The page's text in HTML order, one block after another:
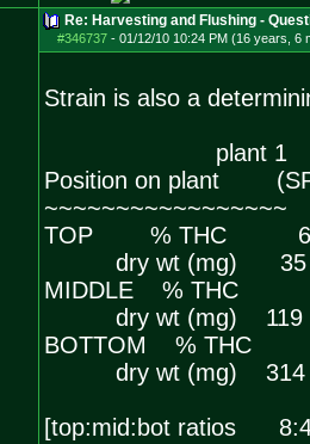
Re: Harvesting and Flushing -
#346737- 01/12/10 10:24 PM (16 years, 6
Strain is also a
plant 1
Position on plant
TOP %
dry wt
MIDDLE %
dry wt
BOTTOM %
dry wt (mg)
[top:mid:bot